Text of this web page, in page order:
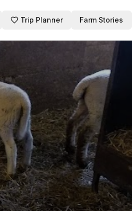
Trip Planner Farm Stories